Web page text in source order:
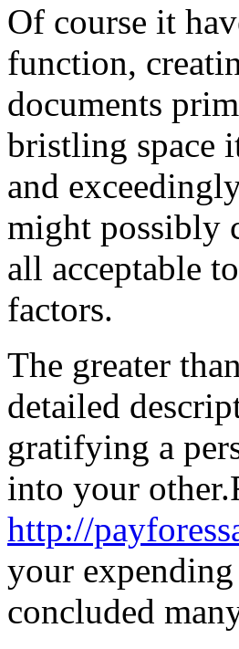
Of course it
function,
documents
bristling space
and
might possibly
all acceptable
factors.
The greater
detailed
gratifying a
into your
http://
your
concluded